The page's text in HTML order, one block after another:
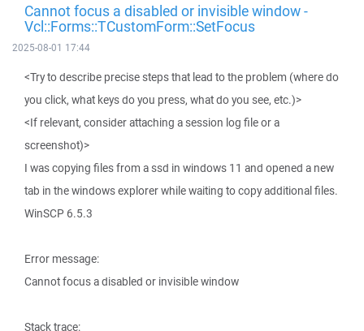
Cannot focus a disabled or invisible window -
Vcl::Forms::TCustomForm::SetFocus
2025-08-01 17:44
<Try to describe precise steps that lead to the problem (where do
you click, what keys do you press, what do you see, etc.)>
<If relevant, consider attaching a session log file or a
screenshot)>
I was copying files from a ssd in windows 11 and opened a new
tab in the windows explorer while waiting to copy additional files.
WinSCP 6.5.3
Error message:
Cannot focus a disabled or invisible window
Stack trace: